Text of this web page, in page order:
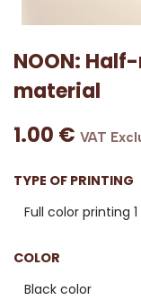
NOON:
material
1.00 € VAT
TYPE OF PRINTING
COLOR